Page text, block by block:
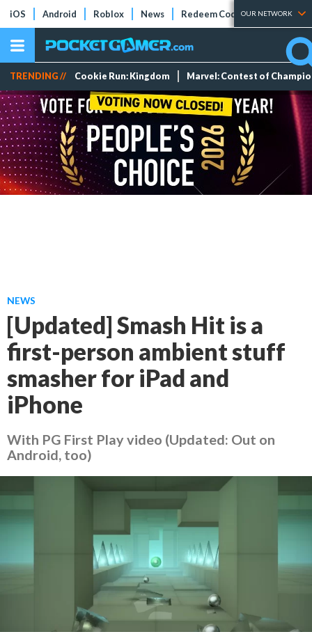
iOS Android Roblox News Redeem Codes Tier Lists
OUR NETWORK
TRENDING // Cookie Run: Kingdom Marvel: Contest of
NEWS
[Updated] Smash Hit is a
first-person ambient stuff
smasher for iPad and
iPhone
With PG First Play video (Updated: Out on
Android, too)